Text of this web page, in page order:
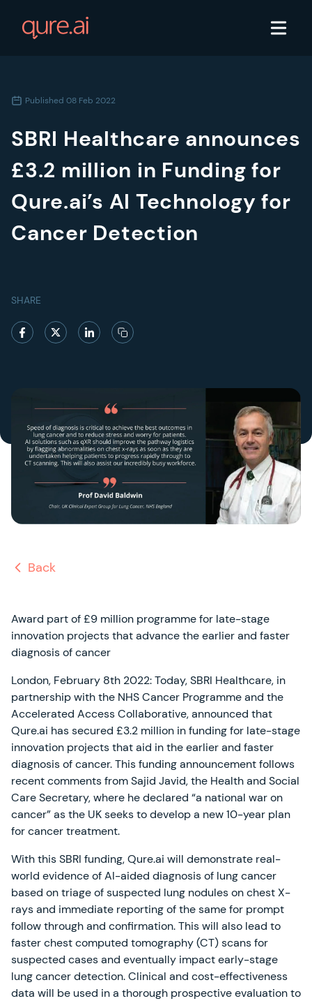
Published 08 Feb 2022
SBRI Healthcare announces
£3.2 million in Funding for
Qure.ai’s AI Technology for
Cancer Detection
SHARE
Back
Award part of £9 million programme for late-stage
innovation projects that advance the earlier and faster
diagnosis of cancer
London, February 8th 2022: Today, SBRI Healthcare, in
partnership with the NHS Cancer Programme and the
Accelerated Access Collaborative, announced that
Qure.ai has secured £3.2 million in funding for late-stage
innovation projects that aid in the earlier and faster
diagnosis of cancer. This funding announcement follows
recent comments from Sajid Javid, the Health and Social
Care Secretary, where he declared “a national war on
cancer” as the UK seeks to develop a new 10-year plan
for cancer treatment.
With this SBRI funding, Qure.ai will demonstrate real-
world evidence of AI-aided diagnosis of lung cancer
based on triage of suspected lung nodules on chest X-
rays and immediate reporting of the same for prompt
follow through and confirmation. This will also lead to
faster chest computed tomography (CT) scans for
suspected cases and eventually impact early-stage
lung cancer detection. Clinical and cost-effectiveness
data will be used in a thorough prospective evaluation to